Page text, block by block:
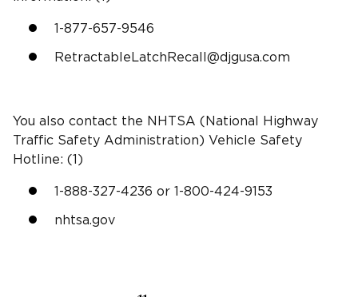
1-877-657-9546
RetractableLatchRecall@djgusa.com
You also contact the NHTSA ( National Highway
Traffic Safety Administration) Vehicle Safety
Hotline: (1)
1-888-327-4236 or 1-800-424-9153
nhtsa.gov